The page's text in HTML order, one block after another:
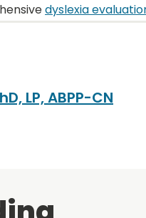
dyslexia
LP, ABPP-CN